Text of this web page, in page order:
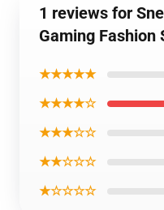
1 reviews for
Gaming Fashion
★★★★★
★★★★☆
★★★☆☆
★★☆☆☆
★☆☆☆☆